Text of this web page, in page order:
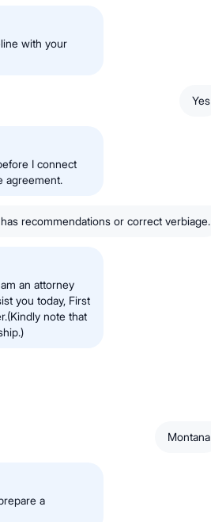
with your
Yes
I connect
agreement.
recommendations or correct verbiage.
an attorney
you today, First
note that
Montana
a